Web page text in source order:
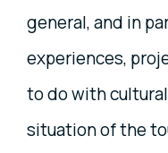
general, and in
experiences,
to do with
situation of the